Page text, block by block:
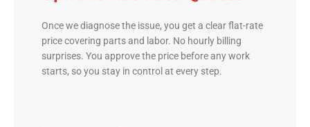
Once we diagnose the issue, you get a clear flat-rate
price covering parts and labor. No hourly billing
surprises. You approve the price before any work
starts, so you stay in control at every step.